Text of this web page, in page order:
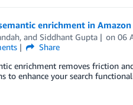
enrichment in Amazon
, and Siddhant Gupta on06
Share
enrichment removes friction
to enhance your search